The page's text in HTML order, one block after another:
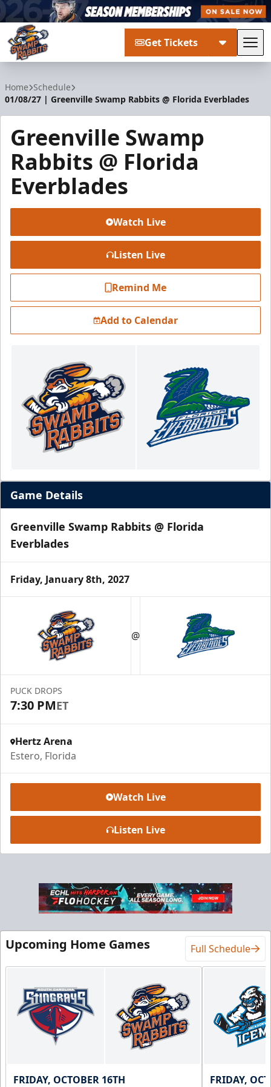
Get Tickets
Home Schedule
01/08/27 | Greenville Swamp Rabbits @ Florida Everblades
Greenville Swamp
Rabbits @ Florida
Everblades
Watch Live
Listen Live
Remind Me
Add to Calendar
Game Details
Greenville Swamp Rabbits @ Florida
Everblades
Friday, January 8th, 2027
@
PUCK DROPS
7:30 PMET
Hertz Arena
Estero, Florida
Watch Live
Listen Live
Upcoming Home Games Full Schedule
FRIDAY, OCTOBER 16TH FRIDAY,